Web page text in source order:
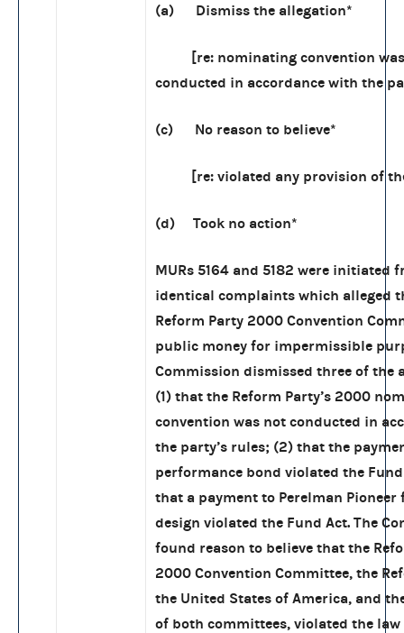
(a) Dismiss the allegation*
[re: nominating convention
conducted in accordance with the
(c) No reason to believe*
[re: violated any provision of
(d) Took no action*
MURs 5164 and 5182 were initiated
identical complaints which alleged
Reform Party 2000 Convention
public money for impermissible
Commission dismissed three of the
(1) that the Reform Party’s 2000
convention was not conducted in
the party’s rules; (2) that the
performance bond violated the
that a payment to Perelman Pioneer
design violated the Fund Act. The
found reason to believe that the
2000 Convention Committee, the
the United States of America, and
of both committees, violated the